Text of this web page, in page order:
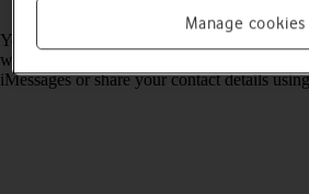
You can create a Contact Poster which is
who have you as a contact, for example
iMessages or share your contact details
Manage cookies